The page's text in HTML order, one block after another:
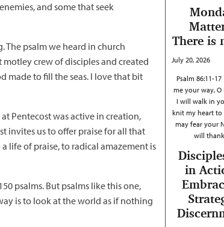
and some that seek
psalm we heard in church
crew of disciples and created
made to fill the seas. I love that bit
Pentecost was active in creation,
invites us to offer praise for all that
life of praise, to radical amazement is
psalms. But psalms like this one,
is to look at the world as if nothing
There is
July 20, 2026
Psalm 86:11-17
me your way, O
I will walk in
knit my heart to
may fear your
will
in